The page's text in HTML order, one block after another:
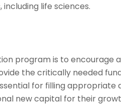
life sciences.
program is to encourage
the critically needed
for filling appropriate
new capital for their